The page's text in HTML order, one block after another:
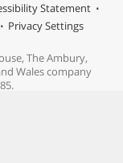
Statement
Privacy Settings
The Ambury,
Wales company